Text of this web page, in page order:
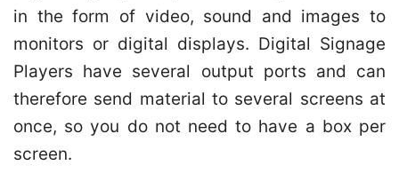
in the form of video, sound and images to
monitors or digital displays. Digital Signage
Players have several output ports and can
therefore send material to several screens at
once, so you do not need to have a box per
screen.